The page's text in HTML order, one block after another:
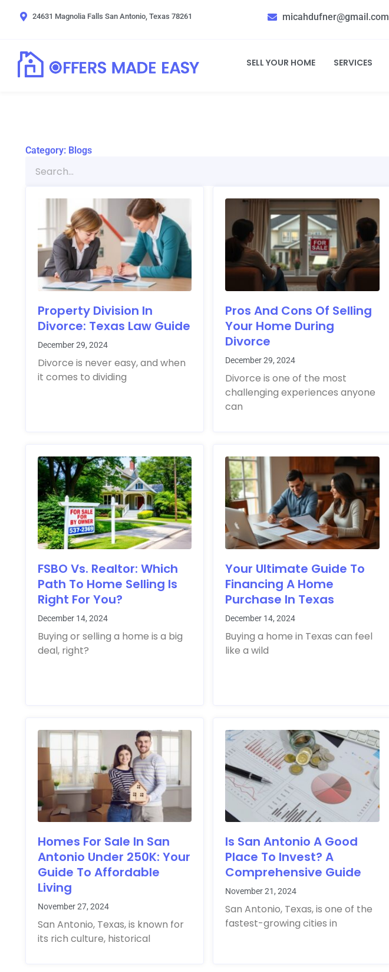
24631 Magnolia Falls San Antonio, Texas 78261 micahdufner@gmail.com
SELL YOUR HOME SERVICES
Category: Blogs
Property Division In
Divorce: Texas Law Guide
December 29, 2024
Divorce is never easy, and when
it comes to dividing
Pros And Cons Of Selling
Your Home During
Divorce
December 29, 2024
Divorce is one of the most
challenging experiences anyone
can
FSBO Vs. Realtor: Which
Path To Home Selling Is
Right For You?
December 14, 2024
Buying or selling a home is a big
deal, right?
Your Ultimate Guide To
Financing A Home
Purchase In Texas
December 14, 2024
Buying a home in Texas can feel
like a wild
Homes For Sale In San
Antonio Under 250K: Your
Guide To Affordable
Living
November 27, 2024
San Antonio, Texas, is known for
its rich culture, historical
Is San Antonio A Good
Place To Invest? A
Comprehensive Guide
November 21, 2024
San Antonio, Texas, is one of the
fastest-growing cities in